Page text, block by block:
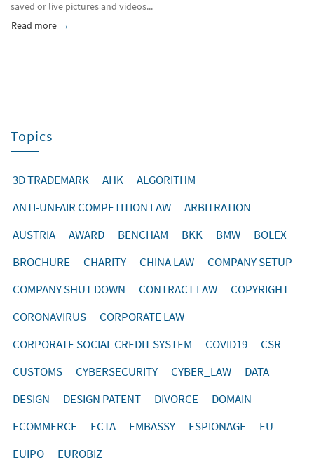
saved or live pictures and videos...
Read more about Starke create wechat company account
Topics
3D TRADEMARK AHK
ALGORITHM
ANTI-UNFAIR COMPETITION LAW
ARBITRATION
AUSTRIA
AWARD BENCHAM BKK BMW
BOLEX
BROCHURE
CHARITY CHINA LAW
COMPANY SETUP
COMPANY SHUT DOWN
CONTRACT LAW
COPYRIGHT
CORONAVIRUS
CORPORATE LAW
CORPORATE SOCIAL CREDIT SYSTEM
COVID19
CSR
CUSTOMS
CYBERSECURITY CYBER_LAW
DATA
DESIGN
DESIGN PATENT DIVORCE
DOMAIN
ECOMMERCE
ECTA EMBASSY ESPIONAGE
EU
EUIPO
EUROBIZ